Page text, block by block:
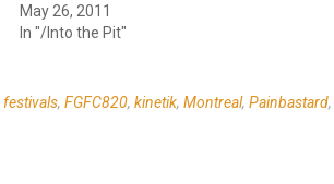
May 26, 2011
In "/Into the Pit"
festivals, FGFC820, kinetik, Montreal, Painbastard,